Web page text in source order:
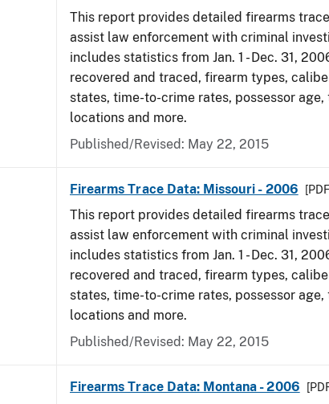
This report provides detailed firearms
assist law enforcement with criminal
includes statistics from Jan. 1 - Dec. 31,
recovered and traced, firearm types,
states, time-to-crime rates, possessor age,
locations and more.
Published/Revised: May 22, 2015
Firearms Trace Data: Missouri - 2006
This report provides detailed firearms
assist law enforcement with criminal
includes statistics from Jan. 1 - Dec. 31,
recovered and traced, firearm types,
states, time-to-crime rates, possessor age,
locations and more.
Published/Revised: May 22, 2015
Firearms Trace Data: Montana - 2006